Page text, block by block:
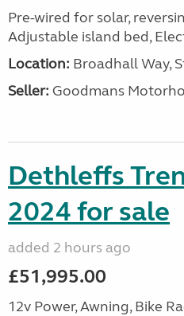
Pre-wired for solar,
Adjustable island bed,
Location: Broadhall Way,
Seller: Goodmans
Dethleffs
2024 for sale
added 2 hours ago
£51,995.00
12v Power, Awning, Bike